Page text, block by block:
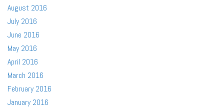
August 2016
July 2016
June 2016
May 2016
April 2016
March 2016
February 2016
January 2016